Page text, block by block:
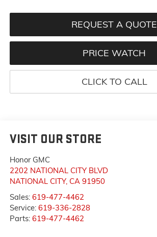
REQUEST A QUOTE
PRICE WATCH
CLICK TO CALL
VISIT OUR STORE
Honor GMC
2202 NATIONAL CITY BLVD
NATIONAL CITY, CA 91950
Sales: 619-477-4462
Service: 619-336-2828
Parts: 619-477-4462